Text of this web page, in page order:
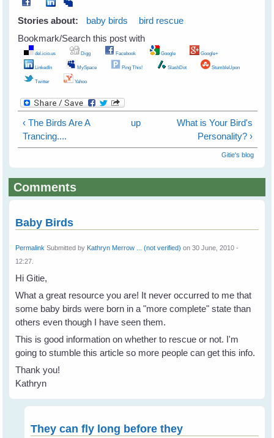
Stories about: baby birds
bird rescue
Bookmark/Search this post with
del.icio.us Digg Facebook Google Google+
LinkedIn MySpace Ping This! SlashDot StumbleUpon
Twitter Yahoo
‹ The Birds Are A
Trancing....
up
What is Your Bird's
Personality? ›
Gitie's blog
Comments
Baby Birds
Permalink Submitted by Kathryn Merrow ... (not verified) on 30 June, 2010 -
12:27.
Hi Gitie,
What a great resource you are! It never occurred to me that
some baby birds were born in a "more complete" state than
others even though I have seen them.
This is good information on whether to rescue or not. I'm
going to stumble this article so more people can get this info.
Thank you!
Kathryn
They can fly long before they